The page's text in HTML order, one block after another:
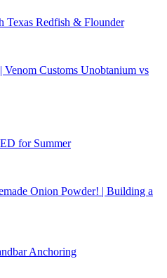
Texas Redfish & Flounder
Customs Unobtanium vs
for Summer
Onion Powder! | Building a
Anchoring